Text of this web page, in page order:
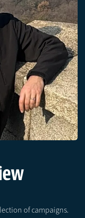
of campaigns.